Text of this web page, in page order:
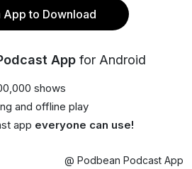
App to Download
App for Android
shows
and offline play
app everyone can use!
@ Podbean Podcast App